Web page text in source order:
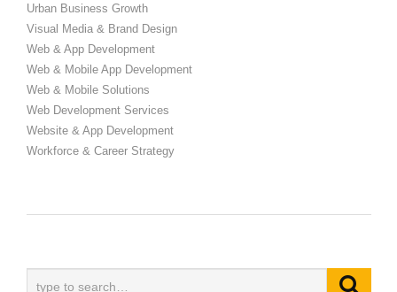
Urban Business Growth
Visual Media & Brand Design
Web & App Development
Web & Mobile App Development
Web & Mobile Solutions
Web Development Services
Website & App Development
Workforce & Career Strategy